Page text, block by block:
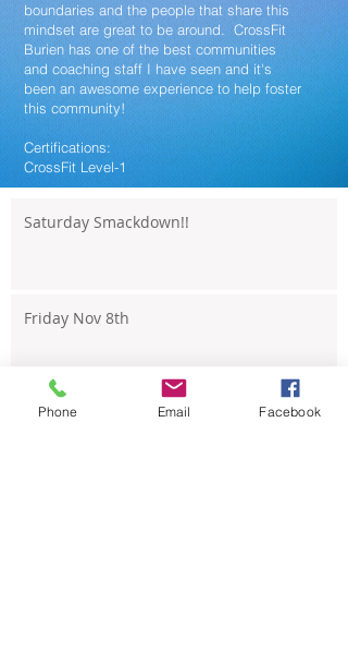
boundaries and the people that share this
mindset are great to be around. CrossFit
Burien has one of the best communities
and coaching staff I have seen and it's
been an awesome experience to help foster
this community!
Certifications:
CrossFit Level-1
Saturday Smackdown!!
Friday Nov 8th
Thursday Nov 7th
Phone Email Facebook